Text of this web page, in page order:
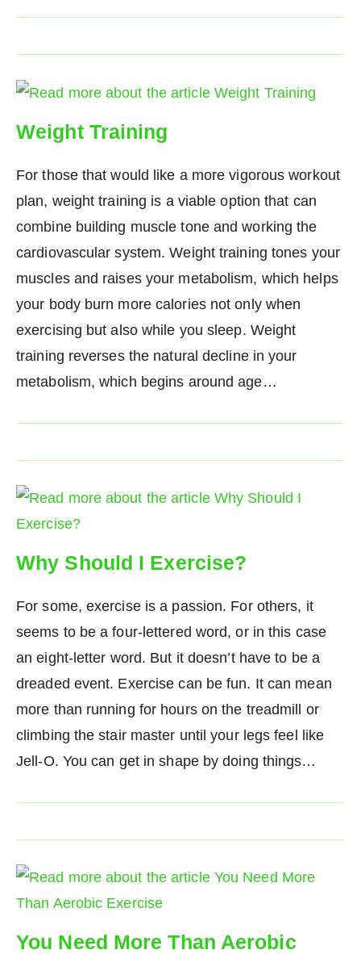
Weight Training
For those that would like a more vigorous workout
plan, weight training is a viable option that can
combine building muscle tone and working the
cardiovascular system. Weight training tones your
muscles and raises your metabolism, which helps
your body burn more calories not only when
exercising but also while you sleep. Weight
training reverses the natural decline in your
metabolism, which begins around age…
Why Should I Exercise?
For some, exercise is a passion. For others, it
seems to be a four-lettered word, or in this case
an eight-letter word. But it doesn’t have to be a
dreaded event. Exercise can be fun. It can mean
more than running for hours on the treadmill or
climbing the stair master until your legs feel like
Jell-O. You can get in shape by doing things…
You Need More Than Aerobic